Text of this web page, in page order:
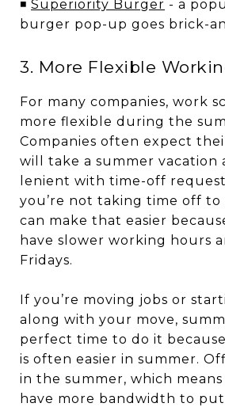
◾ Superiority Burger - a
burger pop-up goes brick-
3. More Flexible
For many companies, work
more flexible during the
Companies often expect
will take a summer vacation
lenient with time-off
you’re not taking time off to
can make that easier
have slower working hours
Fridays.
If you’re moving jobs or
along with your move,
perfect time to do it
is often easier in summer.
in the summer, which means
have more bandwidth to